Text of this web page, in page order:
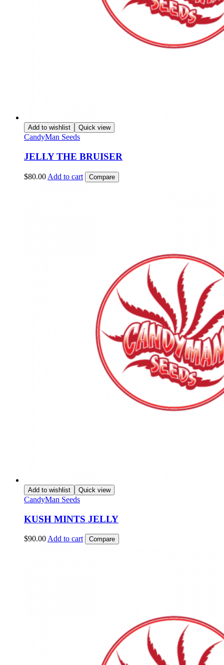
Add to wishlist Quick view
CandyMan Seeds
JELLY THE BRUISER
$80.00 Add to cart Compare
Add to wishlist Quick view
CandyMan Seeds
KUSH MINTS JELLY
$90.00 Add to cart Compare